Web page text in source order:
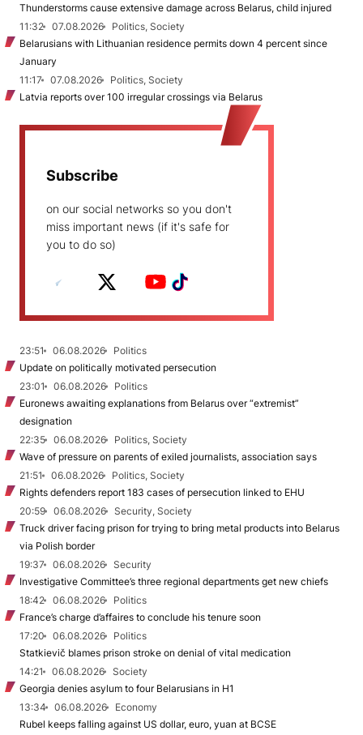
Thunderstorms cause extensive damage across Belarus, child injured
11:32
07.08.2026
Politics, Society
Belarusians with Lithuanian residence permits down 4 percent since
January
11:17
07.08.2026
Politics, Society
Latvia reports over 100 irregular crossings via Belarus
Subscribe
on our social networks so you don't
miss important news (if it's safe for
you to do so)
23:51 06.08.2026
Politics
Update on politically motivated persecution
23:01
06.08.2026
Politics
Euronews awaiting explanations from Belarus over “extremist”
designation
22:35
06.08.2026
Politics, Society
Wave of pressure on parents of exiled journalists, association says
21:51
06.08.2026
Politics, Society
Rights defenders report 183 cases of persecution linked to EHU
20:59
06.08.2026
Security, Society
Truck driver facing prison for trying to bring metal products into Belarus
via Polish border
19:37
06.08.2026
Security
Investigative Committee’s three regional departments get new chiefs
18:42
06.08.2026
Politics
France’s charge d’affaires to conclude his tenure soon
17:20
06.08.2026
Politics
Statkievič blames prison stroke on denial of vital medication
14:21
06.08.2026
Society
Georgia denies asylum to four Belarusians in H1
13:34
06.08.2026
Economy
Rubel keeps falling against US dollar, euro, yuan at BCSE